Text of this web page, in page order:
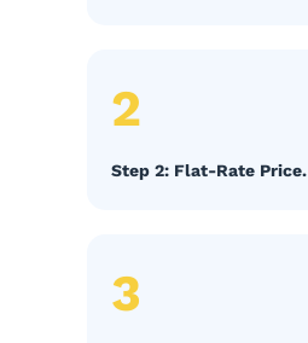
2
Step 2: Flat-Rate Price.
3